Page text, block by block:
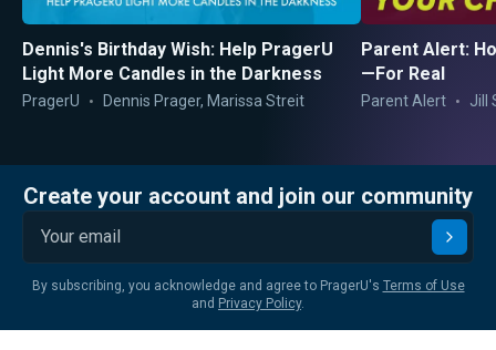
Dennis's Birthday Wish: Help PragerU
Light More Candles in the Darkness
PragerU Dennis Prager, Marissa Streit
Parent Alert:
—For Real
Parent Alert Jill
Create your account and join our community
By subscribing, you acknowledge and agree to PragerU's Terms of Use
and Privacy Policy.